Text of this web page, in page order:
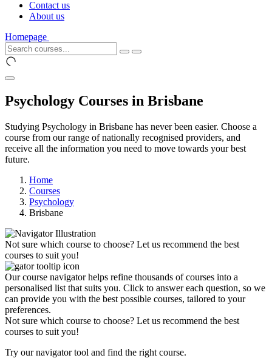
Contact us
About us
Homepage
Psychology Courses in Brisbane
Studying Psychology in Brisbane has never been easier. Choose a
course from our range of nationally recognised providers, and
receive all the information you need to move towards your best
future.
Home
Courses
Psychology
Brisbane
Not sure which course to choose? Let us recommend the best
courses to suit you!
Our course navigator helps refine thousands of courses into a
personalised list that suits you. Click to answer each question, so we
can provide you with the best possible courses, tailored to your
preferences.
Not sure which course to choose? Let us recommend the best
courses to suit you!
Try our navigator tool and find the right course.